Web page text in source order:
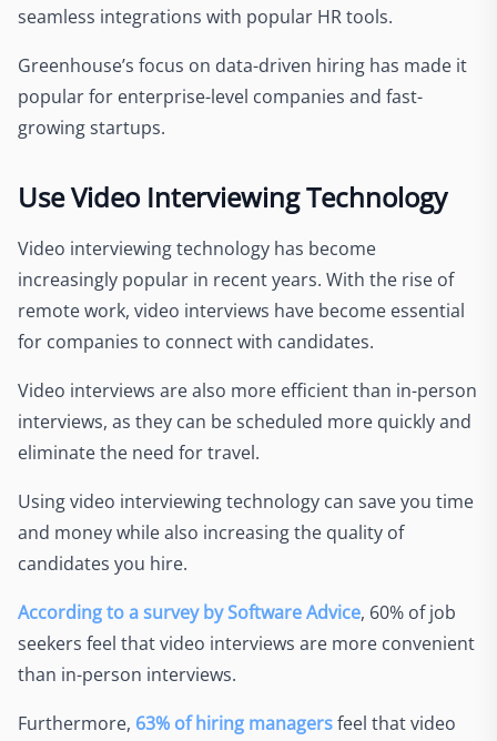
seamless integrations with popular HR tools.
Greenhouse’s focus on data-driven hiring has made it
popular for enterprise-level companies and fast-
growing startups.
Use Video Interviewing Technology
Video interviewing technology has become
increasingly popular in recent years. With the rise of
remote work, video interviews have become essential
for companies to connect with candidates.
Video interviews are also more efficient than in-person
interviews, as they can be scheduled more quickly and
eliminate the need for travel.
Using video interviewing technology can save you time
and money while also increasing the quality of
candidates you hire.
According to a survey by Software Advice, 60% of job
seekers feel that video interviews are more convenient
than in-person interviews.
Furthermore, 63% of hiring managersfeel that video